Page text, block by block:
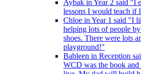
Aybak in Year 2 said "I
lessons I would teach if
Chloe in Year 1 said "I
helping lots of people
shoes. There were lots
playground!"
Bableen in Reception
WCD was the book